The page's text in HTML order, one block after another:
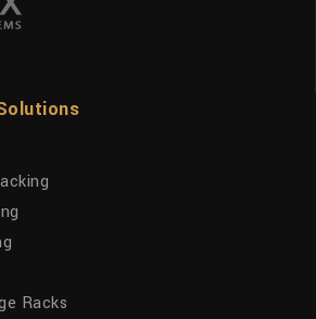
Racks